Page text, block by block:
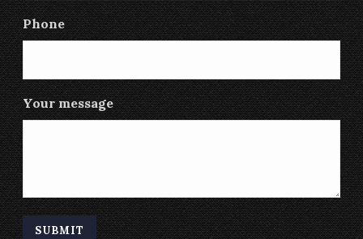
Phone
Your message